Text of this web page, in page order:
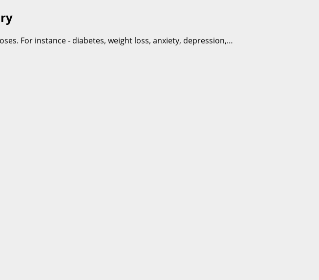
For instance - diabetes, weight loss, anxiety, depression,…